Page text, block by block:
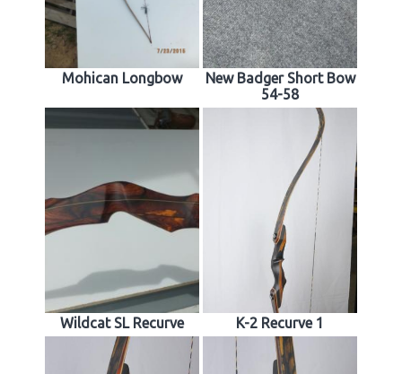
Mohican Longbow
New Badger Short Bow
54-58
Wildcat SL Recurve K-2 Recurve 1